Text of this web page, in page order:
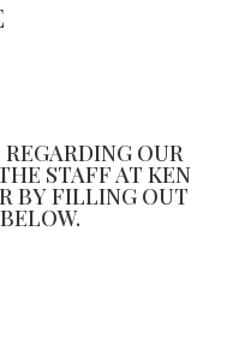
OUR
STAFF AT KEN
BY FILLING OUT